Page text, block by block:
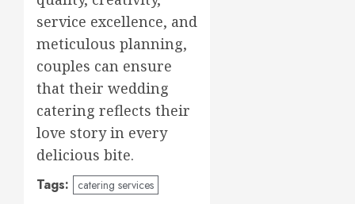
service excellence, and
meticulous planning,
couples can ensure
that their wedding
catering reflects their
love story in every
delicious bite.
Tags: catering services